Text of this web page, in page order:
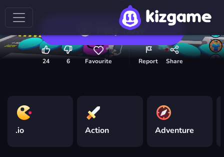
Play now
24 6 Favourite Report Share
.io Action Adventure